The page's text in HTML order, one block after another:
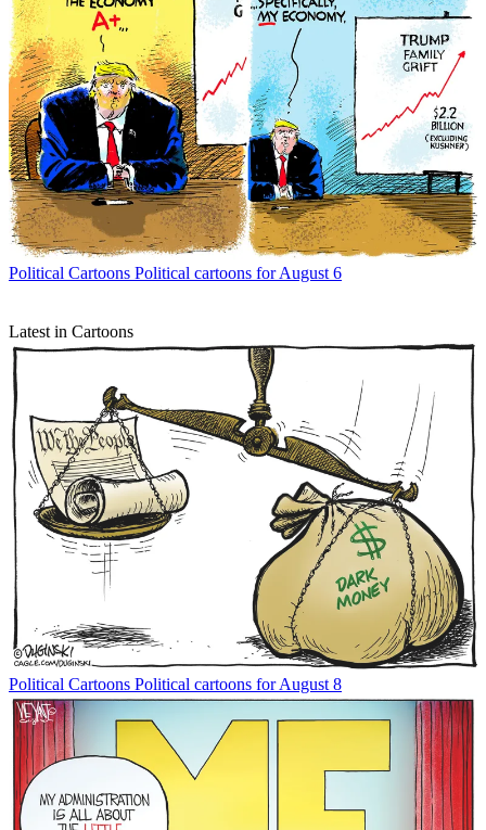
Political Cartoons Political cartoons for August 6
Latest in Cartoons
Political Cartoons Political cartoons for August 8